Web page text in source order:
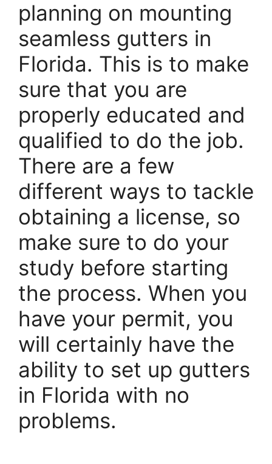
planning on mounting
seamless gutters in
Florida. This is to make
sure that you are
properly educated and
qualified to do the job.
There are a few
different ways to tackle
obtaining a license, so
make sure to do your
study before starting
the process. When you
have your permit, you
will certainly have the
ability to set up gutters
in Florida with no
problems.